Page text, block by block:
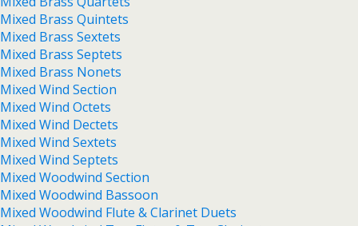
Mixed Brass Quintets
Mixed Brass Sextets
Mixed Brass Septets
Mixed Brass Nonets
Mixed Wind Section
Mixed Wind Octets
Mixed Wind Dectets
Mixed Wind Sextets
Mixed Wind Septets
Mixed Woodwind Section
Mixed Woodwind Bassoon
Mixed Woodwind Flute & Clarinet Duets